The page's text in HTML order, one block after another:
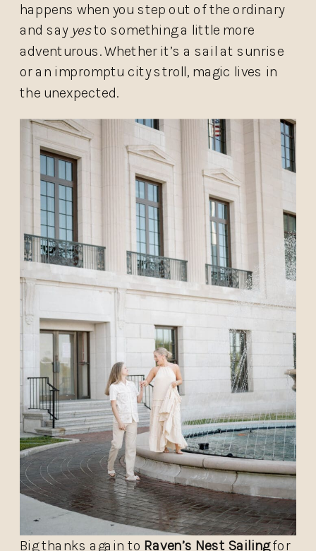
happens when you step out of the ordinary
and say yesto something a little more
adventurous. Whether it’s a sail at sunrise
or an impromptu city stroll, magic lives in
the unexpected.
Big thanks again to Raven’s Nest Sailingfor